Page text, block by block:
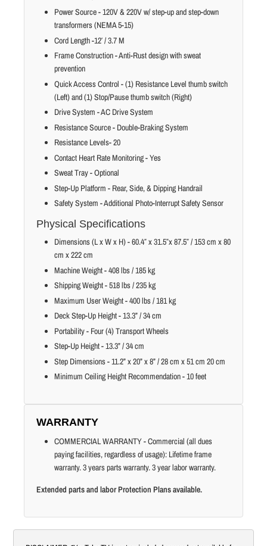
Power Source - 120V & 220V w/ step-up and step-down
transformers (NEMA 5-15)
Cord Length -12′ / 3.7 M
Frame Construction - Anti-Rust design with sweat
prevention
Quick Access Control - (1) Resistance Level thumb switch
(Left) and (1) Stop/Pause thumb switch (Right)
Drive System - AC Drive System
Resistance Source - Double-Braking System
Resistance Levels- 20
Contact Heart Rate Monitoring - Yes
Sweat Tray - Optional
Step-Up Platform - Rear, Side, & Dipping Handrail
Safety System - Additional Photo-Interrupt Safety Sensor
Physical Specifications
Dimensions (L x W x H) - 60.4″ x 31.5″x 87.5″ / 153 cm x 80
cm x 222 cm
Machine Weight - 408 lbs / 185 kg
Shipping Weight - 518 lbs / 235 kg
Maximum User Weight - 400 lbs / 181 kg
Deck Step-Up Height - 13.3” / 34 cm
Portability - Four (4) Transport Wheels
Step-Up Height - 13.3” / 34 cm
Step Dimensions - 11.2” x 20” x 8” / 28 cm x 51 cm 20 cm
Minimum Ceiling Height Recommendation - 10 feet
WARRANTY
COMMERCIAL WARRANTY - Commercial (all dues
paying facilities, regardless of usage): Lifetime frame
warranty. 3 years parts warranty. 3 year labor warranty.
Extended parts and labor Protection Plans available.